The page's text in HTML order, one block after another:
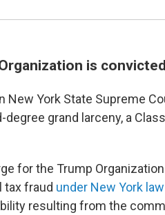
is
New York State Supreme
grand larceny, a
for the Trump
tax fraud under New York law
resulting from the